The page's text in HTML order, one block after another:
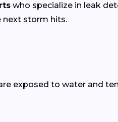
who specialize in leak
next storm hits.
exposed to water and